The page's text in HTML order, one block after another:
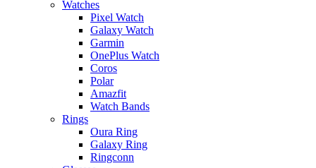
Watches
Pixel Watch
Galaxy Watch
Garmin
OnePlus Watch
Coros
Polar
Amazfit
Watch Bands
Rings
Oura Ring
Galaxy Ring
Ringconn